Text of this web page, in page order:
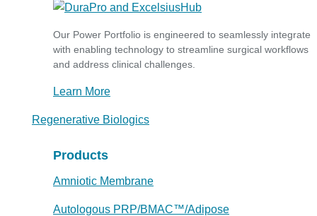
Our Power Portfolio is engineered to seamlessly integrate
with enabling technology to streamline surgical workflows
and address clinical challenges.
Learn More
Regenerative Biologics
Products
Amniotic Membrane
Autologous PRP/BMAC™/Adipose